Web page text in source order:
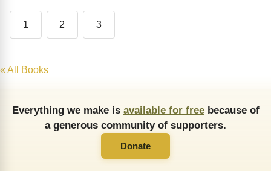
1 2 3
« All Books
Everything we make is available for freebecause of
a generous community of supporters.
Donate